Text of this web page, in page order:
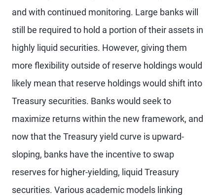
and with continued monitoring. Large banks will
still be required to hold a portion of their assets in
highly liquid securities. However, giving them
more flexibility outside of reserve holdings would
likely mean that reserve holdings would shift into
Treasury securities. Banks would seek to
maximize returns within the new framework, and
now that the Treasury yield curve is upward-
sloping, banks have the incentive to swap
reserves for higher-yielding, liquid Treasury
securities. Various academic models linking